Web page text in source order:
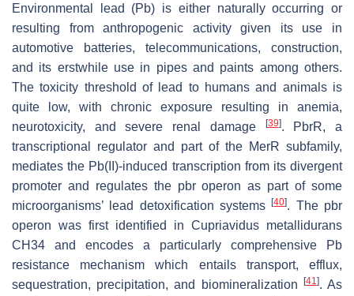
Environmental lead (Pb) is either naturally occurring or
resulting from anthropogenic activity given its use in
automotive batteries, telecommunications, construction,
and its erstwhile use in pipes and paints among others.
The toxicity threshold of lead to humans and animals is
quite low, with chronic exposure resulting in anemia,
neurotoxicity, and severe renal damage
[39]. PbrR, a
transcriptional regulator and part of the MerR subfamily,
mediates the Pb(II)-induced transcription from its divergent
promoter and regulates the pbroperon as part of some
microorganisms’ lead detoxification systems[40]. The pbr
operon was first identified in Cupriavidus metallidurans
CH34 and encodes a particularly comprehensive Pb
resistance mechanism which entails transport, efflux,
sequestration, precipitation, and biomineralization
[41]. As